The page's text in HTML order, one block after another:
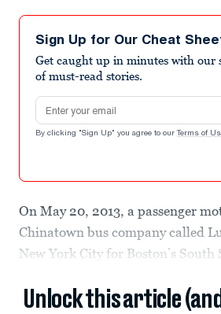
Sign Up for Our Cheat
Get caught up in minutes with our
of must-read stories.
Email address
By clicking "Sign Up" you agree to our Terms of
On May 20, 2013, a passenger
Chinatown bus company called
New York City for Boston’s South
Unlock this article